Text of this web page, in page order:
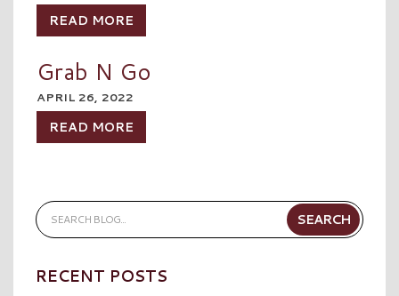
READ MORE
Grab N Go
APRIL 26, 2022
READ MORE
RECENT POSTS